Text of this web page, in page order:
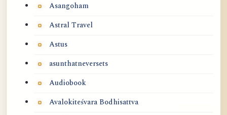
Asangoham
Astral Travel
Astus
asunthatneversets
Audiobook
Avalokiteśvara Bodhisattva